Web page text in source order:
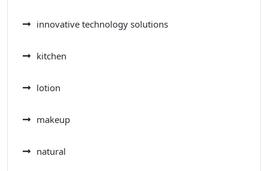
innovative technology solutions
kitchen
lotion
makeup
natural